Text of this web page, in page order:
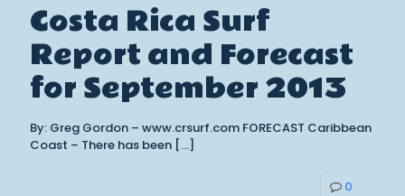
Costa Rica Surf
Report and Forecast
for September 2013
By: Greg Gordon – www.crsurf.com FORECAST Caribbean
Coast – There has been […]
0